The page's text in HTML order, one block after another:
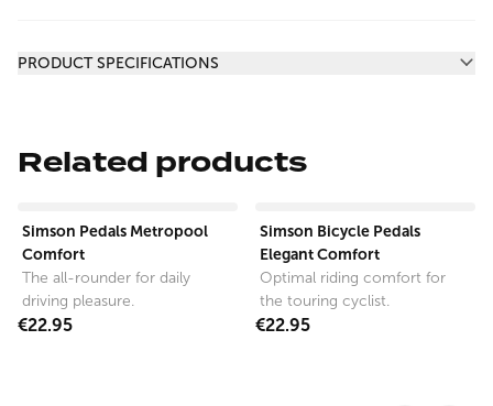
PRODUCT SPECIFICATIONS
Related products
Simson Pedals Metropool
Comfort
The all-rounder for daily
driving pleasure.
€22.95
Simson Bicycle Pedals
Elegant Comfort
Optimal riding comfort for
the touring cyclist.
€22.95